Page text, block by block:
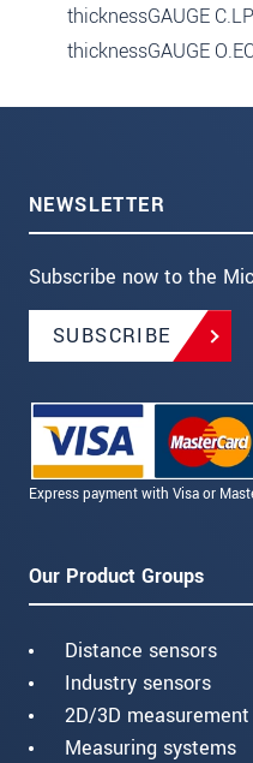
thicknessGAUGE C.LP
thicknessGAUGE
NEWSLETTER
Subscribe now to the
SUBSCRIBE
Express payment with Visa or
Our Product Groups
Distance sensors
Industry sensors
2D/3D measurement
Measuring systems